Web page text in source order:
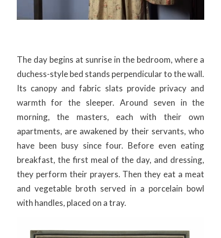
The day begins at sunrise in the bedroom, where a
duchess-style bed stands perpendicular to the wall.
Its canopy and fabric slats provide privacy and
warmth for the sleeper. Around seven in the
morning, the masters, each with their own
apartments, are awakened by their servants, who
have been busy since four. Before even eating
breakfast, the first meal of the day, and dressing,
they perform their prayers. Then they eat a meat
and vegetable broth served in a porcelain bowl
with handles, placed on a tray.